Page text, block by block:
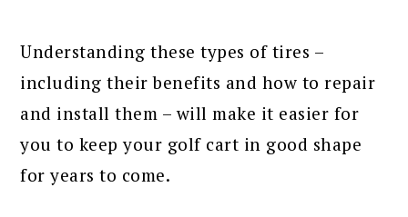
Understanding these types of tires –
including their benefits and how to repair
and install them – will make it easier for
you to keep your golf cart in good shape
for years to come.